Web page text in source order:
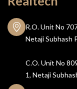
R.O. Unit No
Netaji Subhash
C.O. Unit No
1, Netaji